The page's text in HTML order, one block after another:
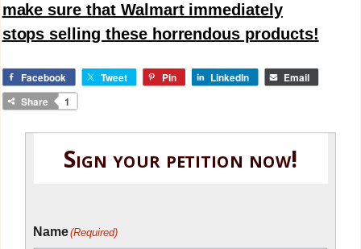
make sure that Walmart immediately
stops selling these horrendous products!
Facebook Tweet Pin LinkedIn
Email
Share
1
Sign your petition now!
Name(Required)